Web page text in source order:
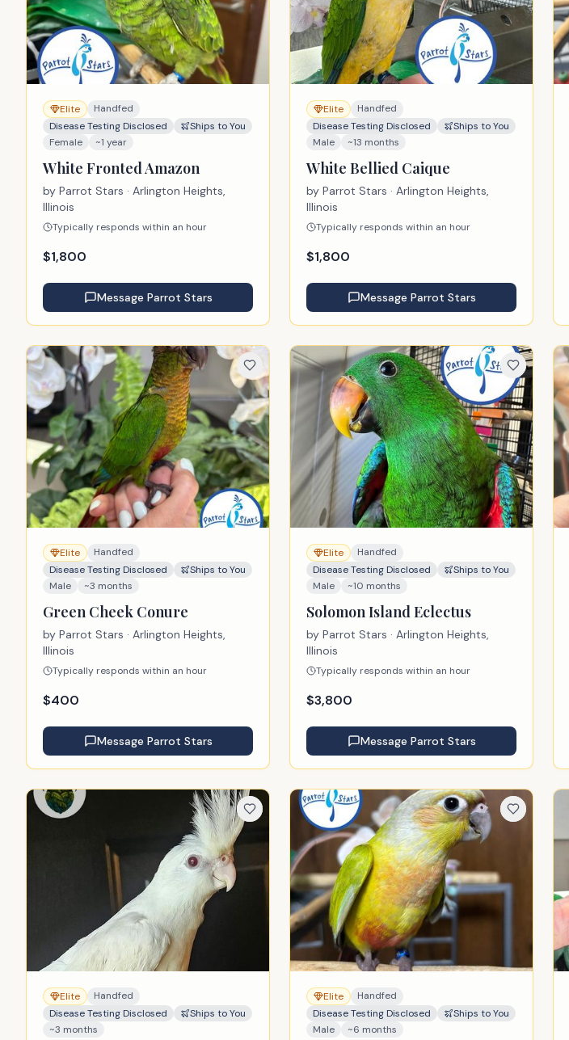
Elite
Handfed
Disease Testing Disclosed
Ships to You
Female
~1 year
White Fronted Amazon
by Parrot Stars · Arlington Heights,
Illinois
Typically responds within an hour
$1,800
Message Parrot Stars
Elite
Handfed
Disease Testing Disclosed
Ships to You
Male
~13 months
White Bellied Caique
by Parrot Stars · Arlington Heights,
Illinois
Typically responds within an hour
$1,800
Message Parrot Stars
Elite
Handfed
Disease Testing Disclosed
Ships to You
Male
~3 months
Green Cheek Conure
by Parrot Stars · Arlington Heights,
Illinois
Typically responds within an hour
$400
Message Parrot Stars
Elite
Handfed
Disease Testing Disclosed
Ships to You
Male
~10 months
Solomon Island Eclectus
by Parrot Stars · Arlington Heights,
Illinois
Typically responds within an hour
$3,800
Message Parrot Stars
Elite
Handfed
Disease Testing Disclosed
Ships to You
~3 months
Elite
Handfed
Disease Testing Disclosed
Ships to You
Male
~6 months